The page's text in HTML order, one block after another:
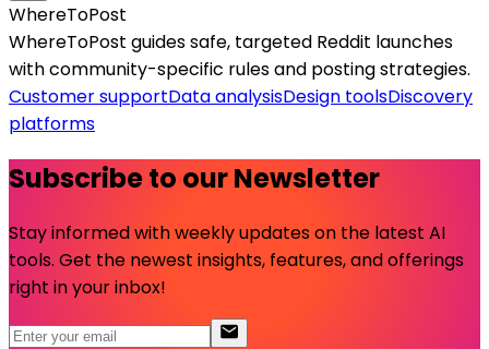
WhereToPost
WhereToPost guides safe, targeted Reddit launches
with community-specific rules and posting strategies.
Customer supportData analysisDesign toolsDiscovery
platforms
Subscribe to our Newsletter
Stay informed with weekly updates on the latest AI
tools. Get the newest insights, features, and offerings
right in your inbox!